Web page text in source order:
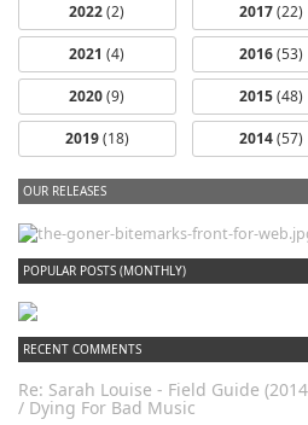
2022(2)
2021 (4)
2020(9)
2019(18)
2017(22)
2016(53)
2015(48)
2014(57)
OUR RELEASES
POPULAR POSTS (MONTHLY) dfbm #102 -
RECENT COMMENTS
Re: Sarah Louise - Field Guide
/ Dying For Bad Music